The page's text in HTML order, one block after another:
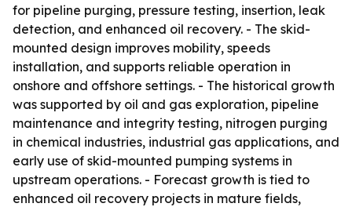
for pipeline purging, pressure testing, insertion, leak
detection, and enhanced oil recovery. - The skid-
mounted design improves mobility, speeds
installation, and supports reliable operation in
onshore and offshore settings. - The historical growth
was supported by oil and gas exploration, pipeline
maintenance and integrity testing, nitrogen purging
in chemical industries, industrial gas applications, and
early use of skid-mounted pumping systems in
upstream operations. - Forecast growth is tied to
enhanced oil recovery projects in mature fields,